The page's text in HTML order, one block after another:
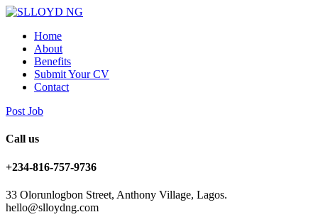
Home
About
Benefits
Submit Your CV
Contact
Post Job
Call us
+234-816-757-9736
33 Olorunlogbon Street, Anthony Village, Lagos.
hello@slloydng.com